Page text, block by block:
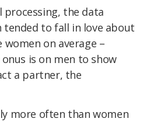
the data
to fall in love about
on average –
is on men to show
a partner, the
more often than women